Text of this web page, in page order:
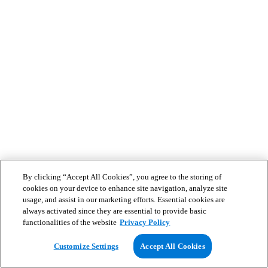
By clicking “Accept All Cookies”, you agree to the storing of
cookies on your device to enhance site navigation, analyze site
usage, and assist in our marketing efforts. Essential cookies are
always activated since they are essential to provide basic
functionalities of the website Privacy Policy
Customize Settings Accept All Cookies